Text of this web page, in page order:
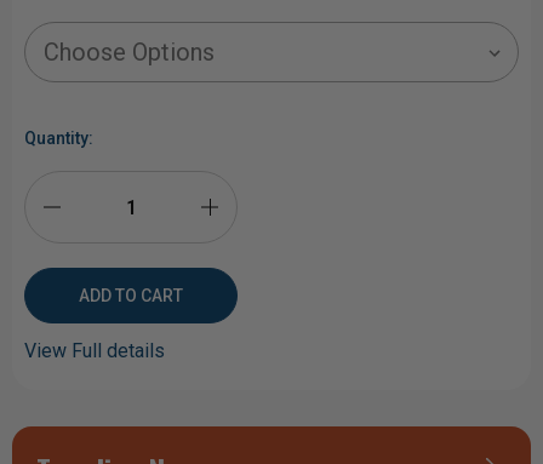
Stock:
Quantity:
QUANTITY
OF
QUANTITY
View Full details